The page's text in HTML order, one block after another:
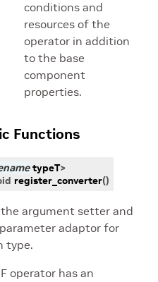
conditions and
resources of the
operator in addition
to the base
component
properties.
Functions
typeT>
register_converter()
argument setter and
adaptor for
type.
operator has an